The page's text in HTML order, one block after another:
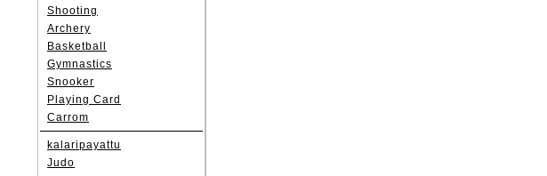
Shooting
Archery
Basketball
Gymnastics
Snooker
Playing Card
Carrom
kalaripayattu
Judo